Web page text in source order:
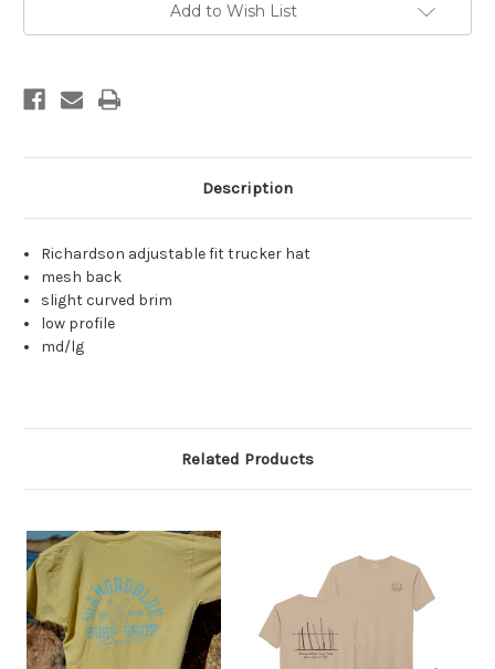
Add to Wish List
Description
Richardson adjustable fit trucker hat
mesh back
slight curved brim
low profile
md/lg
Related Products